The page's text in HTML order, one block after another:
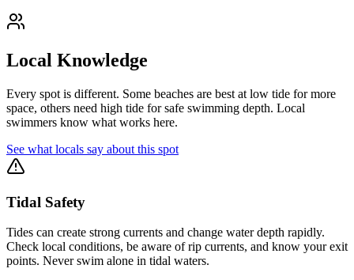
Local Knowledge
Every spot is different. Some beaches are best at low tide for more
space, others need high tide for safe swimming depth. Local
swimmers know what works here.
See what locals say about this spot
Tidal Safety
Tides can create strong currents and change water depth rapidly.
Check local conditions, be aware of rip currents, and know your exit
points. Never swim alone in tidal waters.